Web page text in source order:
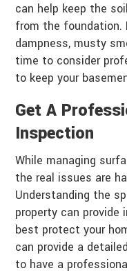
can help keep the
from the
dampness, musty
time to consider
to keep your
Get A
Inspection
While managing
the real issues are
Understanding the
property can
best protect your
can provide a
to have a